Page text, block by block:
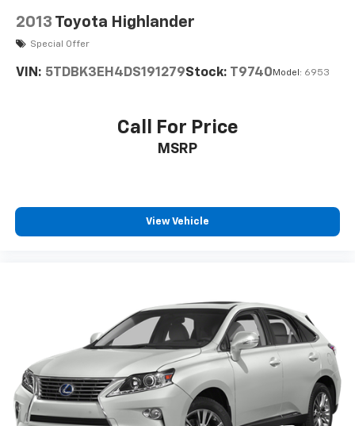
2013 Toyota Highlander
Special Offer
VIN: 5TDBK3EH4DS191279Stock: T9740 Model: 6953
Call For Price
MSRP
View Vehicle